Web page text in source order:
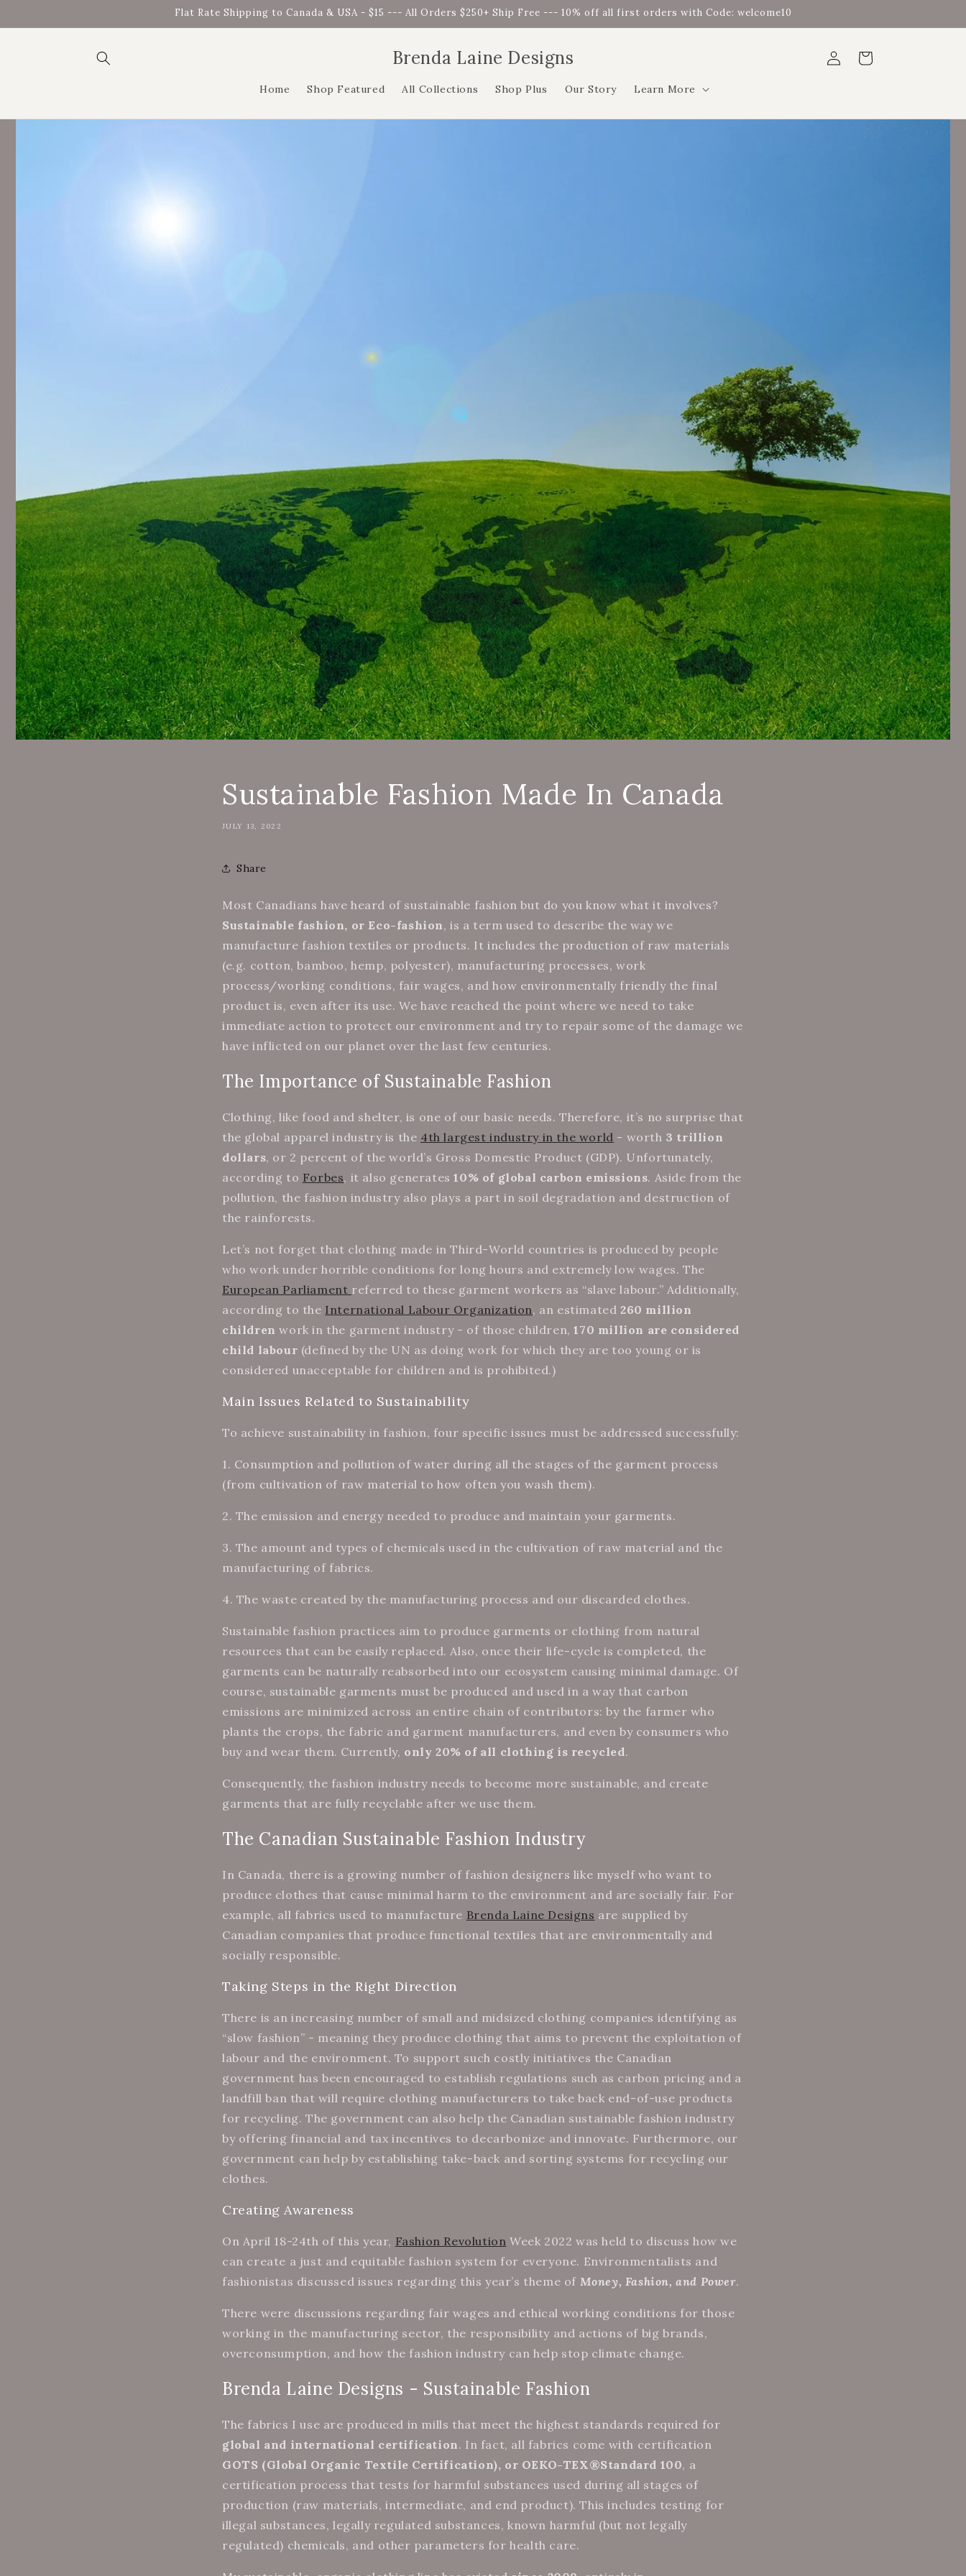
Flat Rate Shipping to Canada & USA - $15 --- All Orders $250+ Ship Free --- 10% off all first orders with Code: welcome10
Brenda Laine Designs
Home Shop Featured All Collections Shop Plus Our Story Learn More
Log
in
Cart
Sustainable Fashion Made In Canada
JULY 13, 2022
Share
Most Canadians have heard of sustainable fashion but do you know what it involves?
Sustainable fashion, or Eco-fashion, is a term used to describe the way we
manufacture fashion textiles or products. It includes the production of raw materials
(e.g. cotton, bamboo, hemp, polyester), manufacturing processes, work
process/working conditions, fair wages, and how environmentally friendly the final
product is, even after its use. We have reached the point where we need to take
immediate action to protect our environment and try to repair some of the damage we
have inflicted on our planet over the last few centuries.
The Importance of Sustainable Fashion
Clothing, like food and shelter, is one of our basic needs. Therefore, it’s no surprise that
the global apparel industry is the 4th largest industry in the world - worth 3 trillion
dollars, or 2 percent of the world’s Gross Domestic Product (GDP). Unfortunately,
according to Forbes, it also generates10% of global carbon emissions. Aside from the
pollution, the fashion industry also plays a part in soil degradation and destruction of
the rainforests.
Let’s not forget that clothing made in Third-World countries is produced by people
who work under horrible conditions for long hours and extremely low wages. The
European Parliament referred to these garment workers as “slave labour.” Additionally,
according to the International Labour Organization, an estimated260 million
children work in the garment industry - of those children,170 million are considered
child labour (defined by the UN as doing work for which they are too young or is
considered unacceptable for children and is prohibited.)
Main Issues Related to Sustainability
To achieve sustainability in fashion, four specific issues must be addressed successfully:
1. Consumption and pollution of water during all the stages of the garment process
(from cultivation of raw material to how often you wash them).
2. The emission and energy needed to produce and maintain your garments.
3. The amount and types of chemicals used in the cultivation of raw material and the
manufacturing of fabrics.
4. The waste created by the manufacturing process and our discarded clothes.
Sustainable fashion practices aim to produce garments or clothing from natural
resources that can be easily replaced. Also, once their life-cycle is completed, the
garments can be naturally reabsorbed into our ecosystem causing minimal damage. Of
course, sustainable garments must be produced and used in a way that carbon
emissions are minimized across an entire chain of contributors: by the farmer who
plants the crops, the fabric and garment manufacturers, and even by consumers who
buy and wear them. Currently, only 20% of all clothing is recycled.
Consequently, the fashion industry needs to become more sustainable, and create
garments that are fully recyclable after we use them.
The Canadian Sustainable Fashion Industry
In Canada, there is a growing number of fashion designers like myself who want to
produce clothes that cause minimal harm to the environment and are socially fair. For
example, all fabrics used to manufacture Brenda Laine Designs are supplied by
Canadian companies that produce functional textiles that are environmentally and
socially responsible.
Taking Steps in the Right Direction
There is an increasing number of small and midsized clothing companies identifying as
“slow fashion” - meaning they produce clothing that aims to prevent the exploitation of
labour and the environment. To support such costly initiatives the Canadian
government has been encouraged to establish regulations such as carbon pricing and a
landfill ban that will require clothing manufacturers to take back end-of-use products
for recycling. The government can also help the Canadian sustainable fashion industry
by offering financial and tax incentives to decarbonize and innovate. Furthermore, our
government can help by establishing take-back and sorting systems for recycling our
clothes.
Creating Awareness
On April 18-24th of this year, Fashion Revolution Week 2022 was held to discuss how we
can create a just and equitable fashion system for everyone. Environmentalists and
fashionistas discussed issues regarding this year’s theme of Money, Fashion, and Power.
There were discussions regarding fair wages and ethical working conditions for those
working in the manufacturing sector, the responsibility and actions of big brands,
overconsumption, and how the fashion industry can help stop climate change.
Brenda Laine Designs - Sustainable Fashion
The fabrics I use are produced in mills that meet the highest standards required for
global and international certification. In fact, all fabrics come with certification
GOTS (Global Organic Textile Certification), or OEKO-TEX®Standard 100, a
certification process that tests for harmful substances used during all stages of
production (raw materials, intermediate, and end product). This includes testing for
illegal substances, legally regulated substances, known harmful (but not legally
regulated) chemicals, and other parameters for health care.